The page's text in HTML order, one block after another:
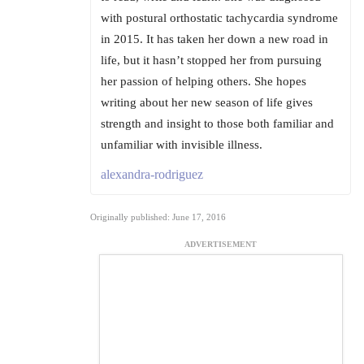
with postural orthostatic tachycardia syndrome
in 2015. It has taken her down a new road in
life, but it hasn’t stopped her from pursuing
her passion of helping others. She hopes
writing about her new season of life gives
strength and insight to those both familiar and
unfamiliar with invisible illness.
alexandra-rodriguez
Originally published: June 17, 2016
ADVERTISEMENT